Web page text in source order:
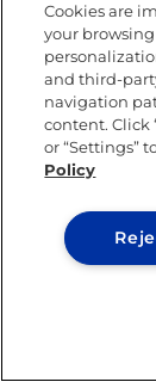
overall
Court
drilling you
Clearly, the
Cookies are
your
and third-
navigation
content. Click
or “Settings”
Policy